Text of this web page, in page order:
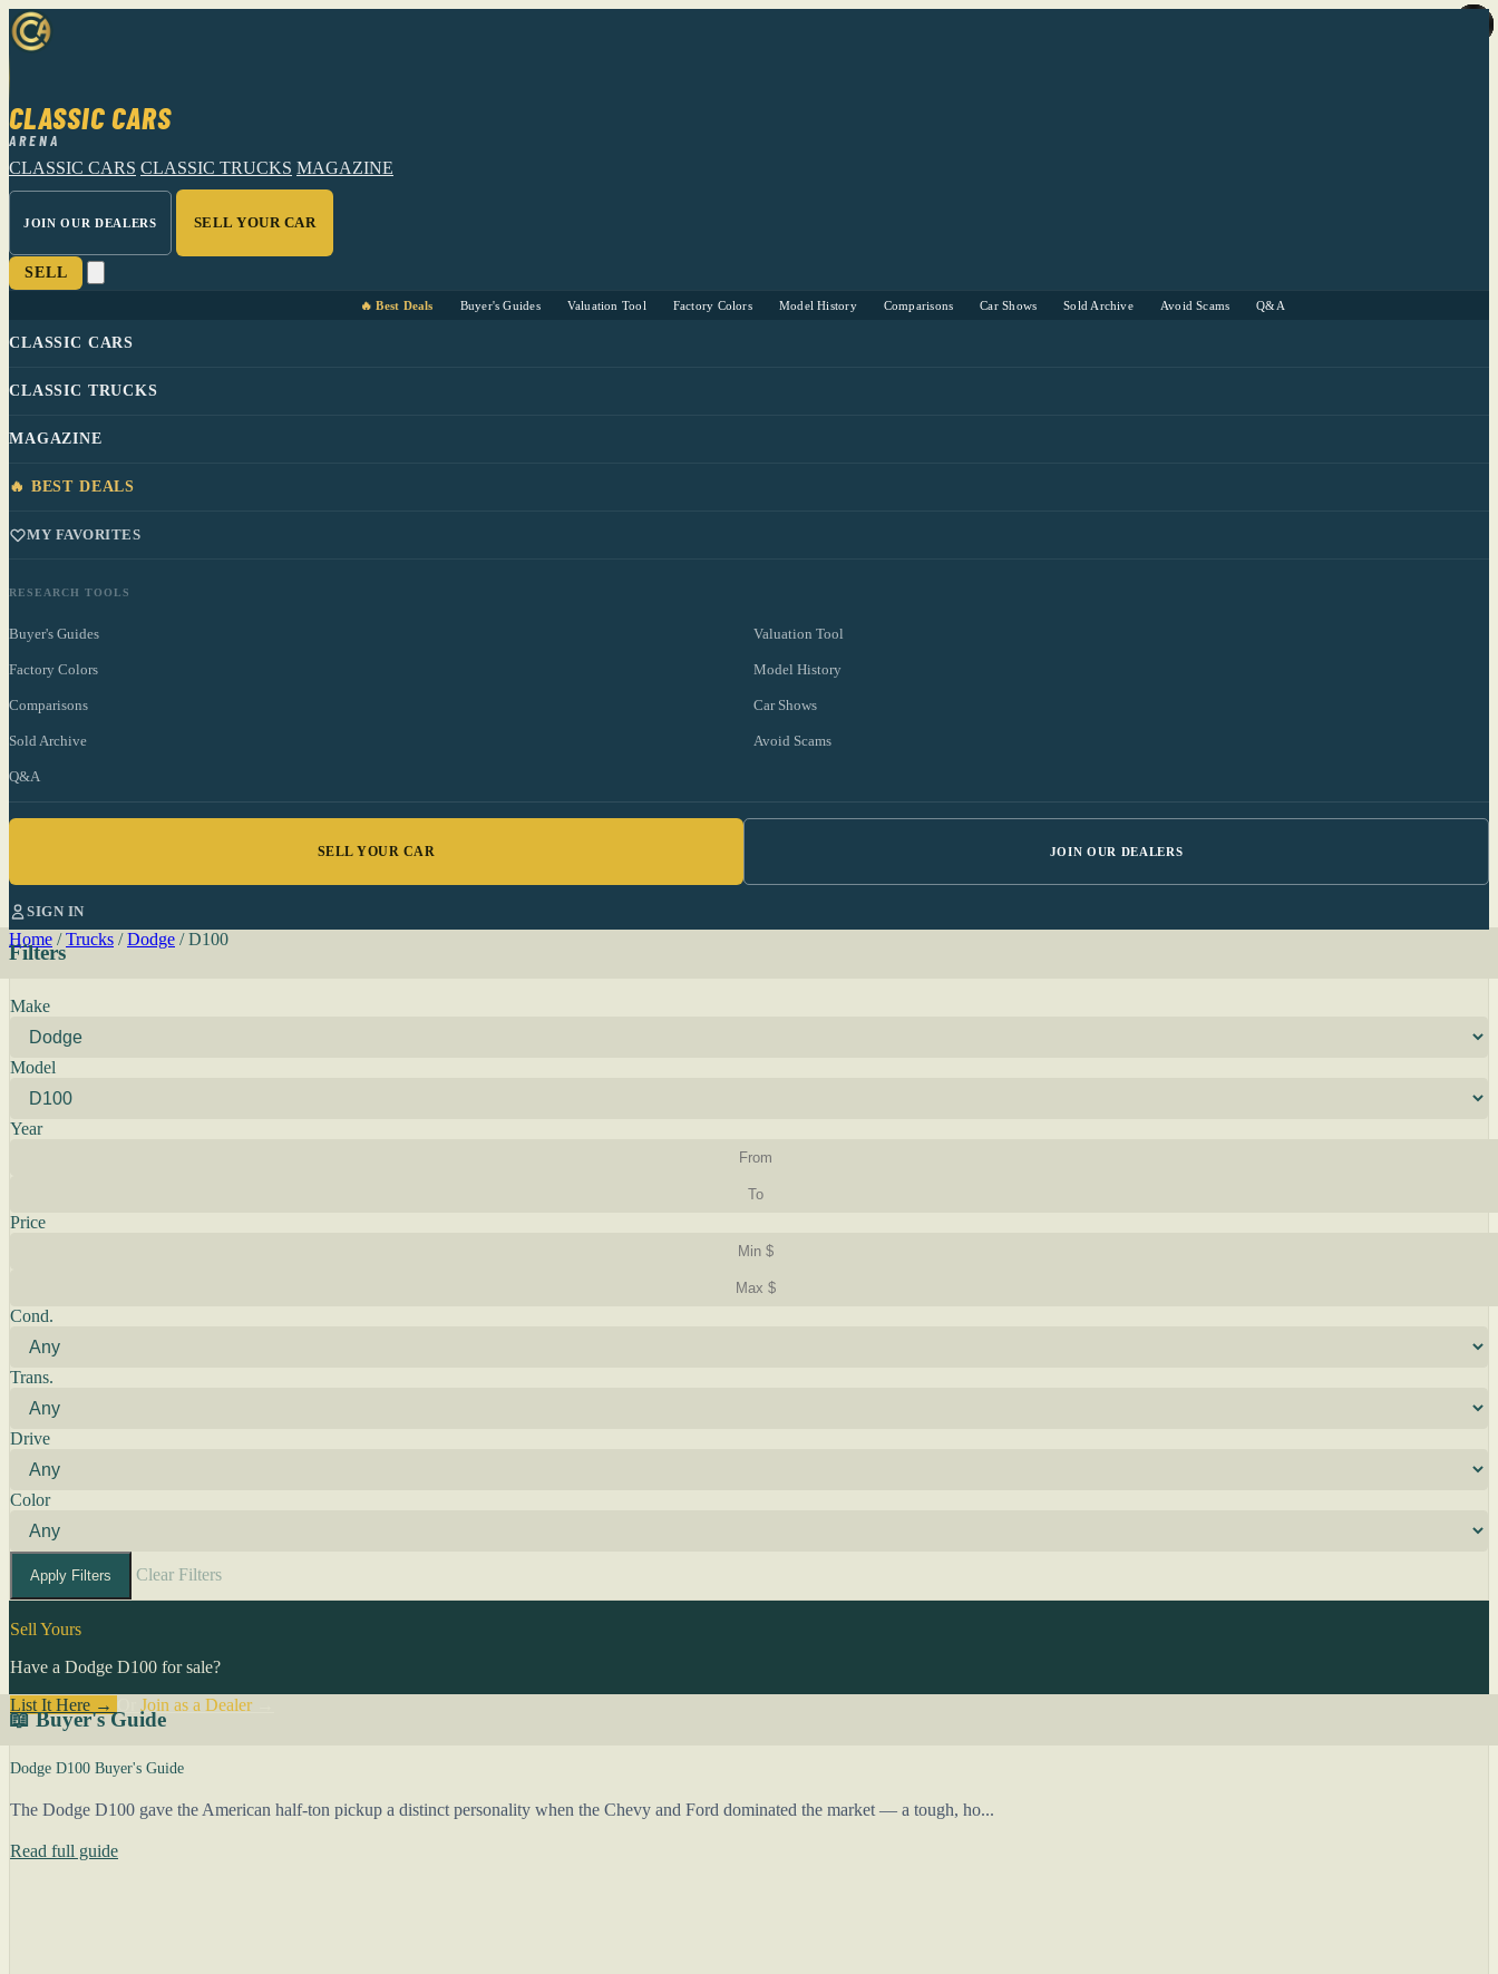
CLASSIC CARS
ARENA
CLASSIC CARS CLASSIC TRUCKS MAGAZINE
JOIN OUR DEALERS SELL YOUR CAR
SELL
🔥 Best Deals Buyer's Guides Valuation Tool Factory Colors Model History Comparisons Car Shows Sold Archive Avoid Scams Q&A
CLASSIC CARS
CLASSIC TRUCKS
MAGAZINE
🔥 BEST DEALS
MY FAVORITES
RESEARCH TOOLS
Buyer's Guides Valuation Tool
Factory Colors Model History
Comparisons Car Shows
Sold Archive Avoid Scams
Q&A
SELL YOUR CAR JOIN OUR DEALERS
SIGN IN
Home / Trucks / Dodge / D100
Filters
Make
Model
Year
Price
Cond.
Trans.
Drive
Color
Apply Filters Clear Filters
Sell Yours
Have a Dodge D100 for sale?
List It Here →
Join as a Dealer→
📖 Buyer's Guide
Dodge D100 Buyer's Guide
The Dodge D100 gave the American half-ton pickup a distinct personality when the Chevy and Ford dominated the market — a tough, ho...
Read full guide